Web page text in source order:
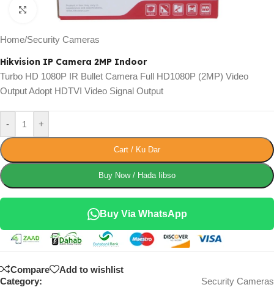
Click to enlarge
Home/Security Cameras
Hikvision IP Camera 2MP Indoor
Turbo HD 1080P IR Bullet Camera Full HD1080P (2MP) Video
Output Adopt HDTVI Video Signal Output
- +
Cart / Ku Dar
Buy Now / Hada Iibso
Buy Via WhatsApp
Compare
Add to wishlist
Category:
Security Cameras